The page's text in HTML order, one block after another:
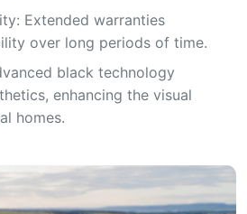
Extended warranties
over long periods of time.
black technology
enhancing the visual
homes.